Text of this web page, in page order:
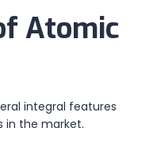
Atomic
integral features
in the market.